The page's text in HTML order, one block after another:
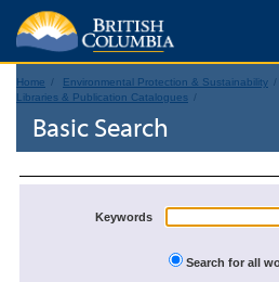
Home Environmental Protection & Sustainability
Libraries & Publication Catalogues
Basic Search
Keywords
Search for all